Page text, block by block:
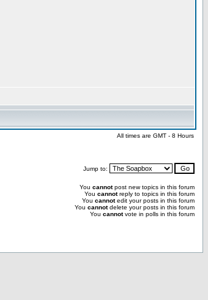
All times are GMT - 8 Hours
Jump to:
You cannotpost new topics in this forum
You cannotreply to topics in this forum
You cannotedit your posts in this forum
You cannotdelete your posts in this forum
You cannotvote in polls in this forum